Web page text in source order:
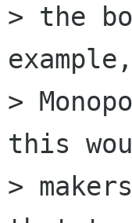
> the
>
this
>